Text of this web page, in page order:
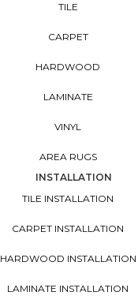
TILE
CARPET
HARDWOOD
LAMINATE
VINYL
AREA RUGS
INSTALLATION
TILE INSTALLATION
CARPET INSTALLATION
HARDWOOD INSTALLATION
LAMINATE INSTALLATION